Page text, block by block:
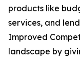
products like
services, and
Improved
landscape by